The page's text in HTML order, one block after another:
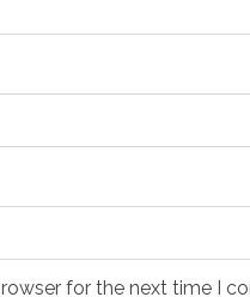
for the next time I